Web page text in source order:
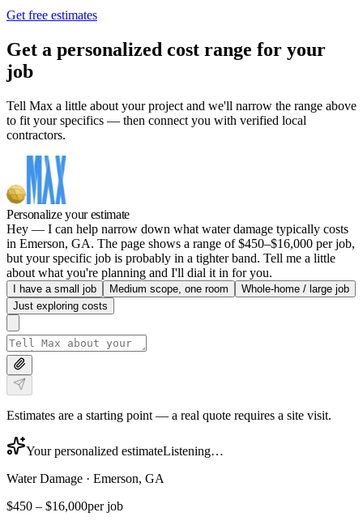
Get free estimates
Get a personalized cost range for your
job
Tell Max a little about your project and we'll narrow the range above
to fit your specifics — then connect you with verified local
contractors.
Personalize your estimate
Hey — I can help narrow down what water damage typically costs
in Emerson, GA. The page shows a range of $450–$16,000 per job,
but your specific job is probably in a tighter band. Tell me a little
about what you're planning and I'll dial it in for you.
I have a small job Medium scope, one room
Whole-home / large job
Just exploring costs
Estimates are a starting point — a real quote requires a site visit.
Your personalized estimateListening…
Water Damage · Emerson, GA
$450 – $16,000per job